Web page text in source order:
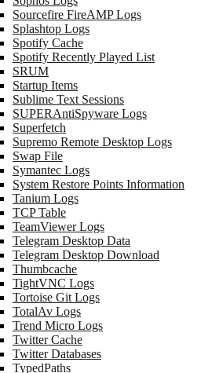
Sourcefire FireAMP Logs
Splashtop Logs
Spotify Cache
Spotify Recently Played List
SRUM
Startup Items
Sublime Text Sessions
SUPERAntiSpyware Logs
Superfetch
Supremo Remote Desktop Logs
Swap File
Symantec Logs
System Restore Points Information
Tanium Logs
TCP Table
TeamViewer Logs
Telegram Desktop Data
Telegram Desktop Download
Thumbcache
TightVNC Logs
Tortoise Git Logs
TotalAv Logs
Trend Micro Logs
Twitter Cache
Twitter Databases
TypedPaths